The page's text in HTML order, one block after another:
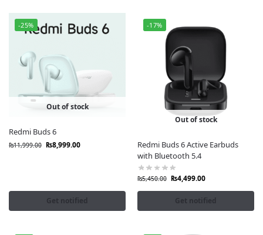
-25%
Out of stock
Redmi Buds 6
₨11,999.00 ₨8,999.00
Get notified
-17%
Out of stock
Redmi Buds 6 Active Earbuds
with Bluetooth 5.4
₨5,450.00 ₨4,499.00
Get notified